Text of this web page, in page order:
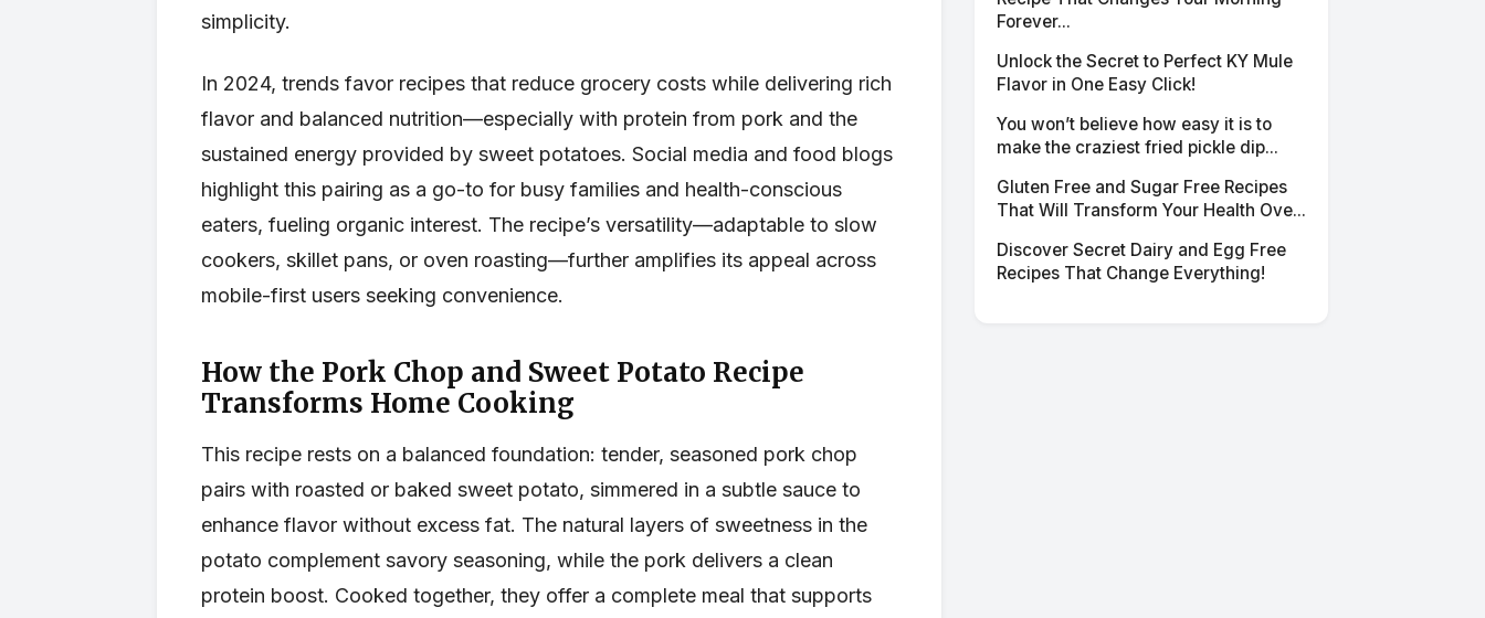
simplicity.
In 2024, trends favor recipes that reduce grocery costs while delivering rich
flavor and balanced nutrition—especially with protein from pork and the
sustained energy provided by sweet potatoes. Social media and food blogs
highlight this pairing as a go-to for busy families and health-conscious
eaters, fueling organic interest. The recipe’s versatility—adaptable to slow
cookers, skillet pans, or oven roasting—further amplifies its appeal across
mobile-first users seeking convenience.
How the Pork Chop and Sweet Potato Recipe
Transforms Home Cooking
This recipe rests on a balanced foundation: tender, seasoned pork chop
pairs with roasted or baked sweet potato, simmered in a subtle sauce to
enhance flavor without excess fat. The natural layers of sweetness in the
potato complement savory seasoning, while the pork delivers a clean
protein boost. Cooked together, they offer a complete meal that supports
Forever...
Unlock the Secret to Perfect KY Mule
Flavor in One Easy Click!
You won’t believe how easy it is to
make the craziest fried pickle dip...
Gluten Free and Sugar Free Recipes
That Will Transform Your Health Ove...
Discover Secret Dairy and Egg Free
Recipes That Change Everything!